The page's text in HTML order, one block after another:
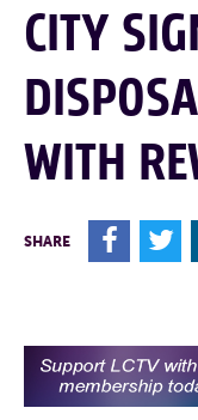
CITY
WITH
SHARE F T